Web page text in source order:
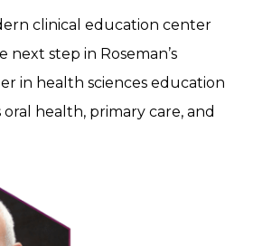
clinical education center
step in Roseman’s
in health sciences education
health, primary care, and